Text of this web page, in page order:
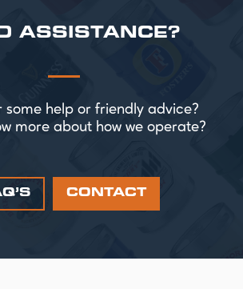
ASSISTANCE?
some help or friendly advice?
more about how we operate?
CONTACT